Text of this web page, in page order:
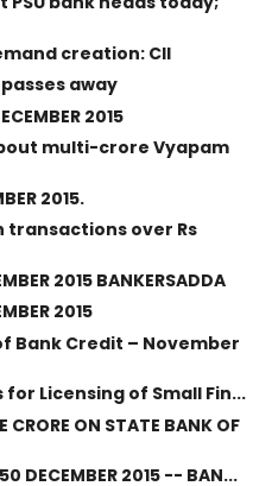
creation: CII
away
2015
multi-crore Vyapam
2015.
transactions over Rs
2015 BANKERSADDA
2015
Bank Credit – November
for Licensing of Small Fin...
CRORE ON STATE BANK OF
DECEMBER 2015 -- BAN...